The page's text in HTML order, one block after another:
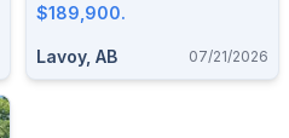
$189,900.
Lavoy, AB 07/21/2026